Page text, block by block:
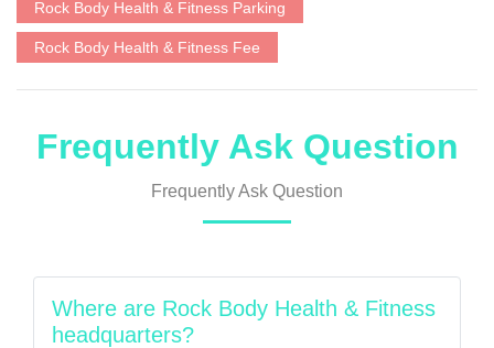
Rock Body Health & Fitness Parking
Rock Body Health & Fitness Fee
Frequently Ask Question
Frequently Ask Question
Where are Rock Body Health & Fitness
headquarters?